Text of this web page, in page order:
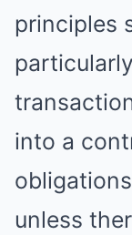
principles
into a
unless